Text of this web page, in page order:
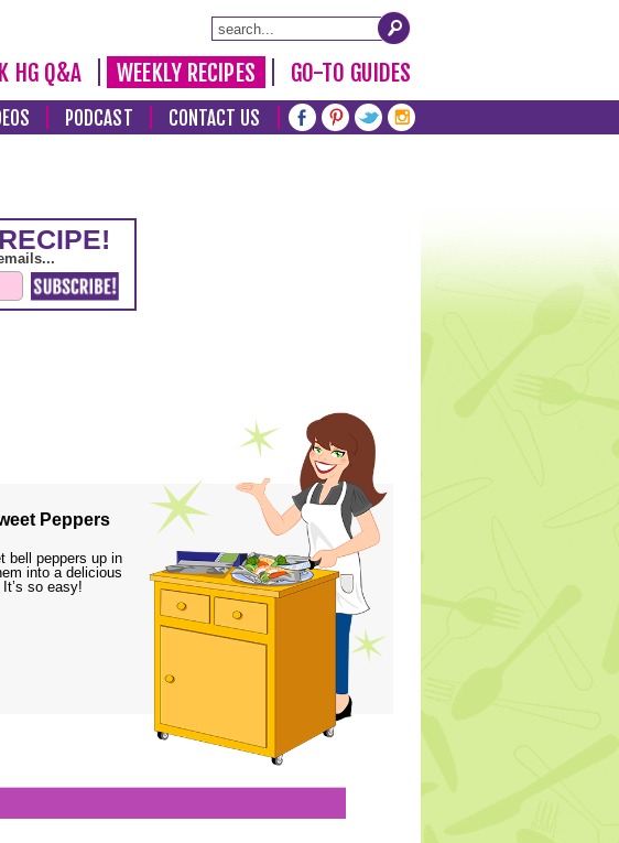
HG Q&A WEEKLY RECIPES GO-TO GUIDES
PODCAST CONTACT US
Peppers
bell peppers up in
into a delicious
so easy!